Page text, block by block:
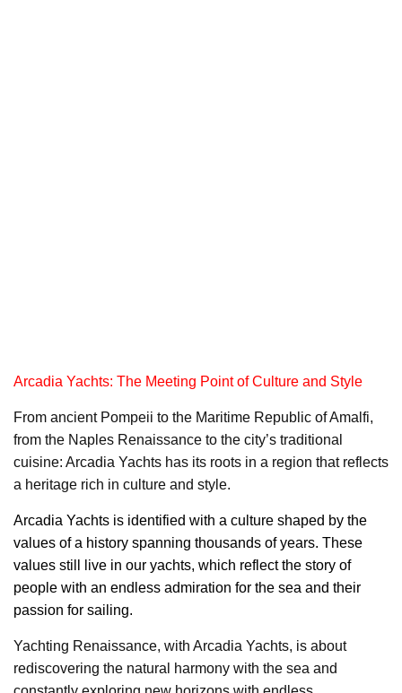
Arcadia Yachts: The Meeting Point of Culture and Style
From ancient Pompeii to the Maritime Republic of Amalfi,
from the Naples Renaissance to the city’s traditional
cuisine: Arcadia Yachts has its roots in a region that reflects
a heritage rich in culture and style.
Arcadia Yachts is identified with a culture shaped by the
values of a history spanning thousands of years. These
values still live in our yachts, which reflect the story of
people with an endless admiration for the sea and their
passion for sailing.
Yachting Renaissance, with Arcadia Yachts, is about
rediscovering the natural harmony with the sea and